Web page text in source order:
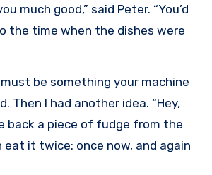
much good,” said Peter. “You’d
the time when the dishes were
must be something your machine
Then I had another idea. “Hey,
back a piece of fudge from the
eat it twice: once now, and again